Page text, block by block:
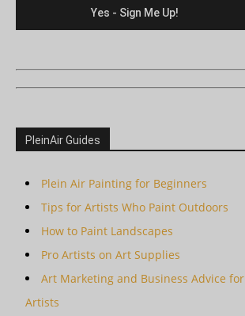
PleinAir Guides
Plein Air Painting for Beginners
Tips for Artists Who Paint Outdoors
How to Paint Landscapes
Pro Artists on Art Supplies
Art Marketing and Business Advice for
Artists